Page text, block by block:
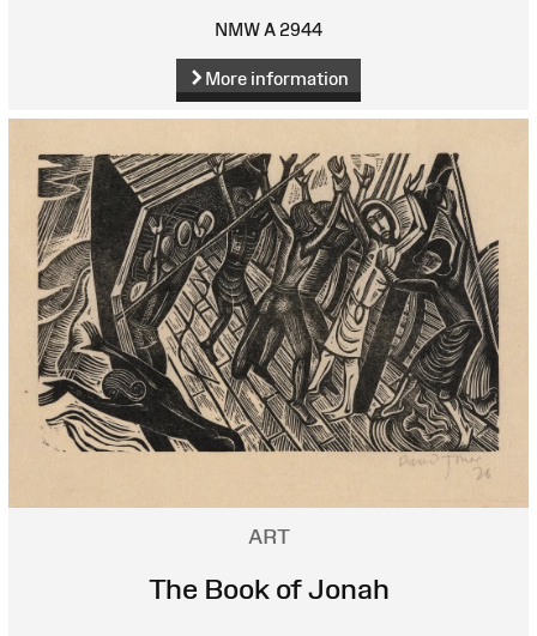
NMW A 2944
More information
ART
The Book of Jonah